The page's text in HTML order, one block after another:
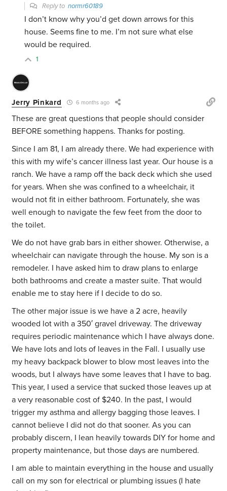
Reply tonormr60189
I don’t know why you’d get down arrows for this
house. Seems fine to me. I’m not sure what else
would be required.
1
Jerry Pinkard 6 months ago
These are great questions that people should consider
BEFORE something happens. Thanks for posting.
Since I am 81, I am already there. We had experience with
this with my wife’s cancer illness last year. Our house is a
ranch. We have a ramp off the back deck which she used
for years. When she was confined to a wheelchair, it
would not fit in either bathroom. Fortunately, she was
well enough to navigate the few feet from the door to
the toilet.
We do not have grab bars in either shower. Otherwise, a
wheelchair can navigate through the house. My son is a
remodeler. I have asked him to draw plans to enlarge
both bathrooms and create a master suite. That would
enable me to stay here if I decide to do so.
The other major issue is we have a 2 acre, heavily
wooded lot with a 350′ gravel driveway. The driveway
requires periodic maintenance which I have always done.
We have lots and lots of leaves in the Fall. I usually use
my heavy backpack blower to blow most leaves into the
woods, but I always have some leaves that I have to bag.
This year, I used a service that sucked those leaves up at
a very reasonable cost of $240. In the past, I would
trigger my asthma and allergy bagging those leaves. I
cannot believe I did not do that sooner. As you can
probably discern, I lean heavily towards DIY for home and
property maintenance, but those days are numbered.
I am able to maintain everything in the house and usually
call on my son for electrical or plumbing issues (I hate